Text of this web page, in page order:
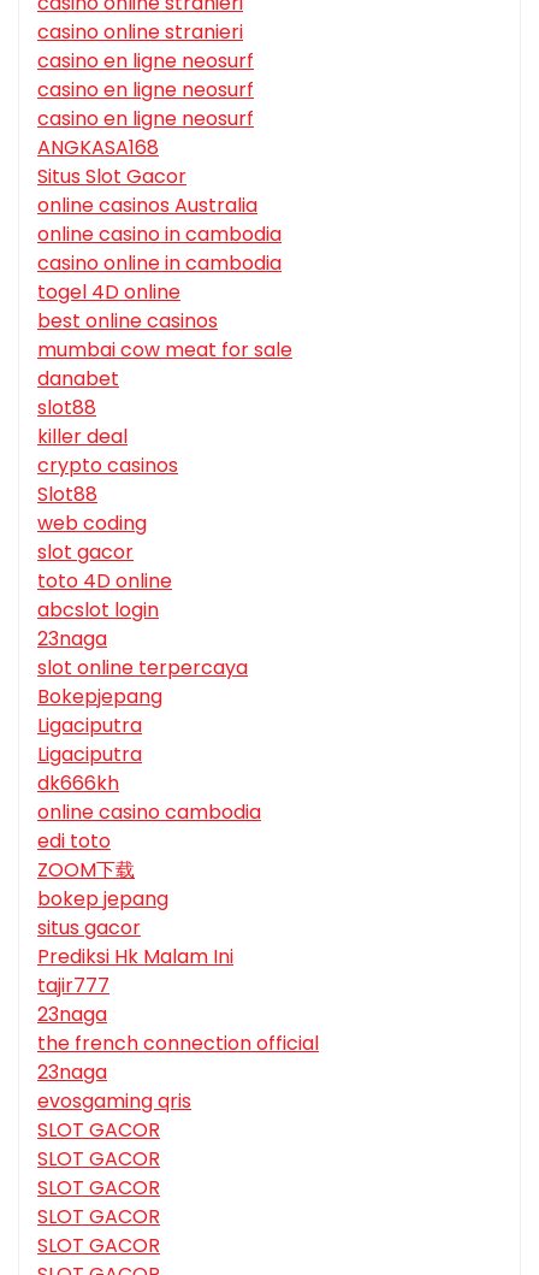
casino online stranieri
casino en ligne neosurf
casino en ligne neosurf
casino en ligne neosurf
ANGKASA168
Situs Slot Gacor
online casinos Australia
online casino in cambodia
casino online in cambodia
togel 4D online
best online casinos
mumbai cow meat for sale
danabet
slot88
killer deal
crypto casinos
Slot88
web coding
slot gacor
toto 4D online
abcslot login
23naga
slot online terpercaya
Bokepjepang
Ligaciputra
Ligaciputra
dk666kh
online casino cambodia
edi toto
ZOOM下载
bokep jepang
situs gacor
Prediksi Hk Malam Ini
tajir777
23naga
the french connection official
23naga
evosgaming qris
SLOT GACOR
SLOT GACOR
SLOT GACOR
SLOT GACOR
SLOT GACOR